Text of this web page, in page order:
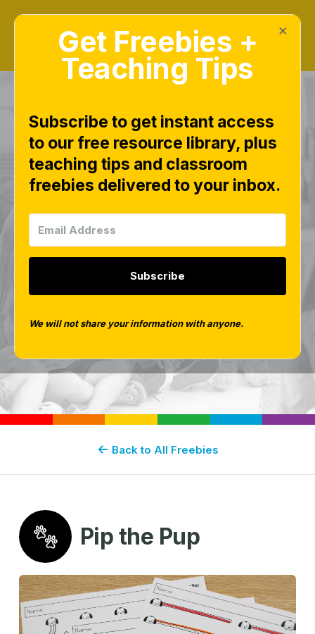
Pip the Pup Free
Cutting Practice
Pages - Fine Motor
Scissor Skill
Activities
Back to All Freebies
Pip the Pup
×
Get Freebies +
Teaching Tips
Subscribe to get instant access
to our free resource library, plus
teaching tips and classroom
freebies delivered to your inbox.
Subscribe
We will not share your information with anyone.